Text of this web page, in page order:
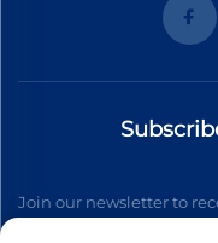
Join our newsletter to